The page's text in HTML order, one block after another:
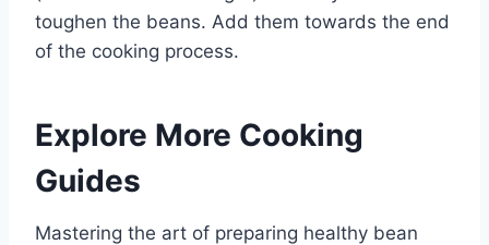
toughen the beans. Add them towards the end
of the cooking process.
Explore More Cooking
Guides
Mastering the art of preparing healthy bean